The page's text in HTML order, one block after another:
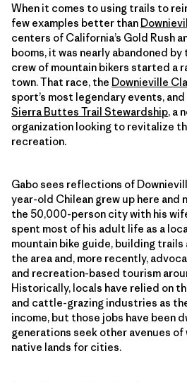
When it comes to using trails to
few examples better than
centers of California’s Gold Rush
booms, it was nearly abandoned
crew of mountain bikers started a
town. That race, the Downieville
sport’s most legendary events,
Sierra Buttes Trail Stewardship, a
organization looking to revitalize
recreation.
Gabo sees reflections of
year-old Chilean grew up here and
the 50,000-person city with his
spent most of his adult life as a
mountain bike guide, building
the area and, more recently,
and recreation-based tourism
Historically, locals have relied on
and cattle-grazing industries as
income, but those jobs have been
generations seek other avenues
native lands for cities.